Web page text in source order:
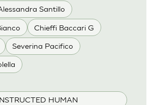
Santillo
Chieffi Baccari G
Severina Pacifico
HUMAN